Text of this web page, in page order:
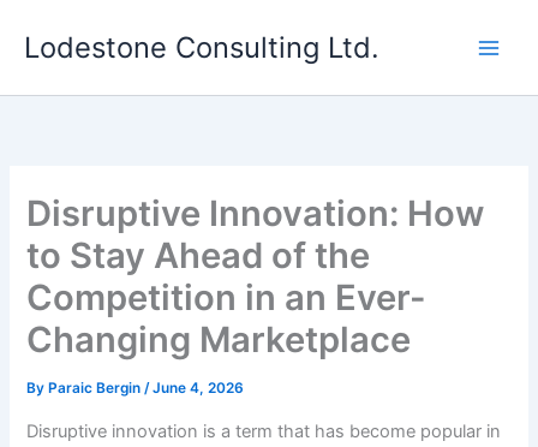
Lodestone Consulting Ltd.
Disruptive Innovation: How
to Stay Ahead of the
Competition in an Ever-
Changing Marketplace
By Paraic Bergin/June 4, 2026
Disruptive innovation is a term that has become popular in